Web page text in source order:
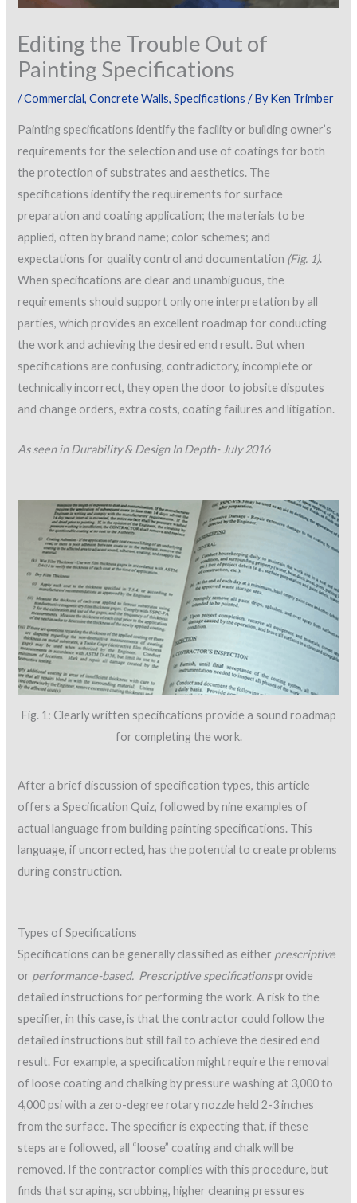
Editing the Trouble Out of
Painting Specifications
/Commercial,Concrete Walls,Specifications / ByKen Trimber
Painting specifications identify the facility or building owner’s
requirements for the selection and use of coatings for both
the protection of substrates and aesthetics. The
specifications identify the requirements for surface
preparation and coating application; the materials to be
applied, often by brand name; color schemes; and
expectations for quality control and documentation (Fig. 1).
When specifications are clear and unambiguous, the
requirements should support only one interpretation by all
parties, which provides an excellent roadmap for conducting
the work and achieving the desired end result. But when
specifications are confusing, contradictory, incomplete or
technically incorrect, they open the door to jobsite disputes
and change orders, extra costs, coating failures and litigation.
As seen in Durability & Design In Depth- July 2016
Fig. 1: Clearly written specifications provide a sound roadmap
for completing the work.
After a brief discussion of specification types, this article
offers a Specification Quiz, followed by nine examples of
actual language from building painting specifications. This
language, if uncorrected, has the potential to create problems
during construction.
Types of Specifications
Specifications can be generally classified as either prescriptive
or performance-based. Prescriptive specificationsprovide
detailed instructions for performing the work. A risk to the
specifier, in this case, is that the contractor could follow the
detailed instructions but still fail to achieve the desired end
result. For example, a specification might require the removal
of loose coating and chalking by pressure washing at 3,000 to
4,000 psi with a zero-degree rotary nozzle held 2-3 inches
from the surface. The specifier is expecting that, if these
steps are followed, all “loose” coating and chalk will be
removed. If the contractor complies with this procedure, but
finds that scraping, scrubbing, higher cleaning pressures